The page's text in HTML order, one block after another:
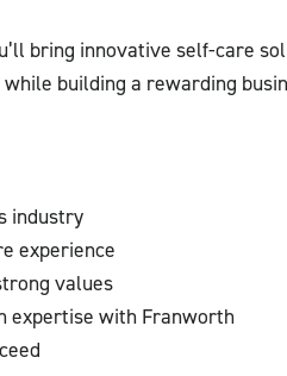
bring innovative self-care
building a rewarding
industry
experience
values
expertise with Franworth